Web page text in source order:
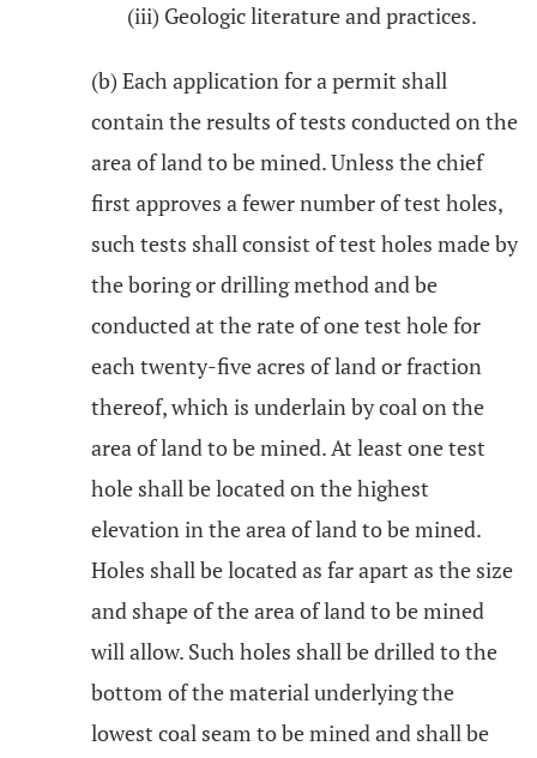
(iii) Geologic literature and practices.
(b) Each application for a permit shall
contain the results of tests conducted on the
area of land to be mined. Unless the chief
first approves a fewer number of test holes,
such tests shall consist of test holes made by
the boring or drilling method and be
conducted at the rate of one test hole for
each twenty-five acres of land or fraction
thereof, which is underlain by coal on the
area of land to be mined. At least one test
hole shall be located on the highest
elevation in the area of land to be mined.
Holes shall be located as far apart as the size
and shape of the area of land to be mined
will allow. Such holes shall be drilled to the
bottom of the material underlying the
lowest coal seam to be mined and shall be